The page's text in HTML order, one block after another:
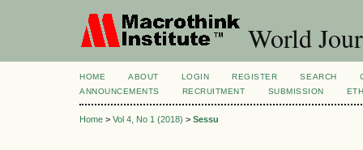
World
HOME ABOUT LOGIN REGISTER SEARCH
ANNOUNCEMENTS
RECRUITMENT SUBMISSION
Home > Vol 4, No 1 (2018) > Sessu